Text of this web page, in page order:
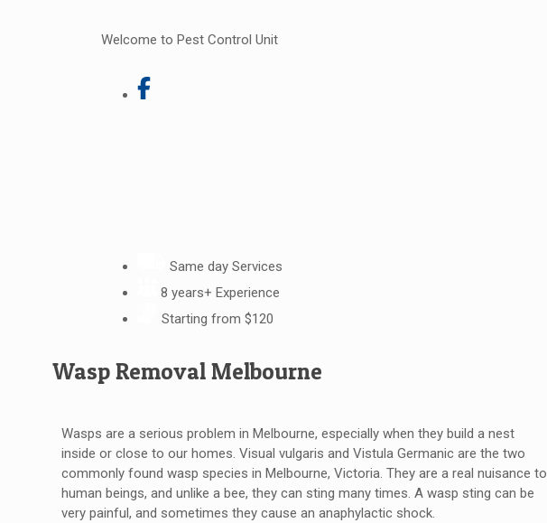
Welcome to Pest Control Unit
Same day Services
8 years+ Experience
Starting from $120
Wasp Removal Melbourne
Wasps are a serious problem in Melbourne, especially when they build a nest
inside or close to our homes. Visual vulgaris and Vistula Germanic are the two
commonly found wasp species in Melbourne, Victoria. They are a real nuisance to
human beings, and unlike a bee, they can sting many times. A wasp sting can be
very painful, and sometimes they cause an anaphylactic shock.